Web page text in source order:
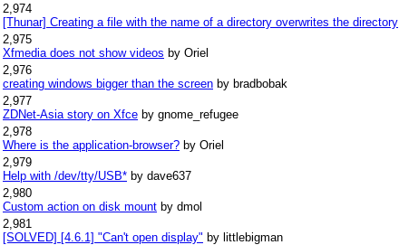
2,974
[Thunar] Creating a file with the name of a directory overwrites the directory
2,975
Xfmedia does not show videos by Oriel
2,976
creating windows bigger than the screen by bradbobak
2,977
ZDNet-Asia story on Xfce by gnome_refugee
2,978
Where is the application-browser? by Oriel
2,979
Help with /dev/tty/USB* by dave637
2,980
Custom action on disk mount by dmol
2,981
[SOLVED] [4.6.1] "Can't open display" by littlebigman